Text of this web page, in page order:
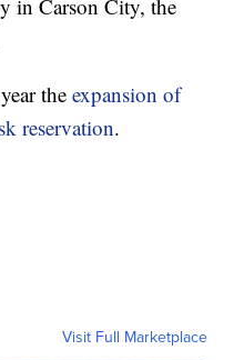
in Carson City, the
theexpansion of
reservation.
Visit Full Marketplace